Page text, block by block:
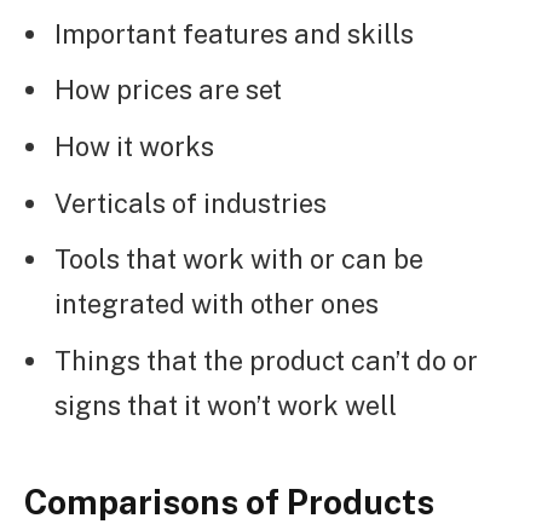
Important features and skills
How prices are set
How it works
Verticals of industries
Tools that work with or can be
integrated with other ones
Things that the product can’t do or
signs that it won’t work well
Comparisons of Products